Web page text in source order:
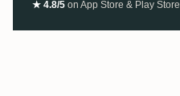
★ 4.8/5 on App Store & Play Store